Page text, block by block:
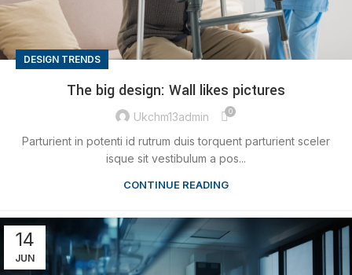
DESIGN TRENDS
The big design: Wall likes pictures
Ukchm13admin 0
Parturient in potenti id rutrum duis torquent parturient sceler
isque sit vestibulum a pos...
CONTINUE READING
14
JUN